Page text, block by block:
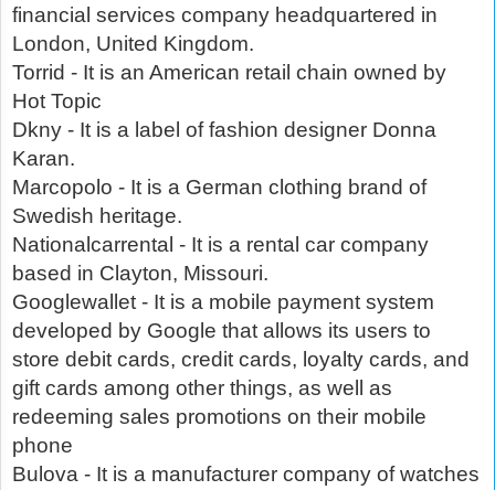
financial services company headquartered in
London, United Kingdom.
Torrid - It is an American retail chain owned by
Hot Topic
Dkny - It is a label of fashion designer Donna
Karan.
Marcopolo - It is a German clothing brand of
Swedish heritage.
Nationalcarrental - It is a rental car company
based in Clayton, Missouri.
Googlewallet - It is a mobile payment system
developed by Google that allows its users to
store debit cards, credit cards, loyalty cards, and
gift cards among other things, as well as
redeeming sales promotions on their mobile
phone
Bulova - It is a manufacturer company of watches